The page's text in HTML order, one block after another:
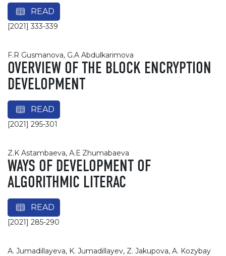
READ
[2021] 333-339
F.R Gusmanova, G.A Abdulkarimova
OVERVIEW OF THE BLOCK ENCRYPTION
DEVELOPMENT
READ
[2021] 295-301
Z.K Astambaeva, А.Е Zhumabaeva
WAYS OF DEVELOPMENT OF
ALGORITHMIC LITERAC
READ
[2021] 285-290
А. Jumadillayevа, K. Jumadillayev, Z. Jakupova, A. Kozybay